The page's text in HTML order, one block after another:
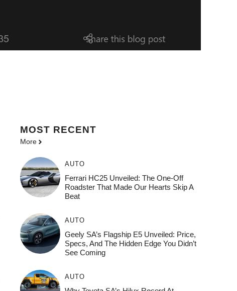
MOST RECENT
More
AUTO
Ferrari HC25 Unveiled: The One-Off
Roadster That Made Our Hearts Skip A
Beat
AUTO
Geely SA’s Flagship E5 Unveiled: Price,
Specs, And The Hidden Edge You Didn’t
See Coming
AUTO